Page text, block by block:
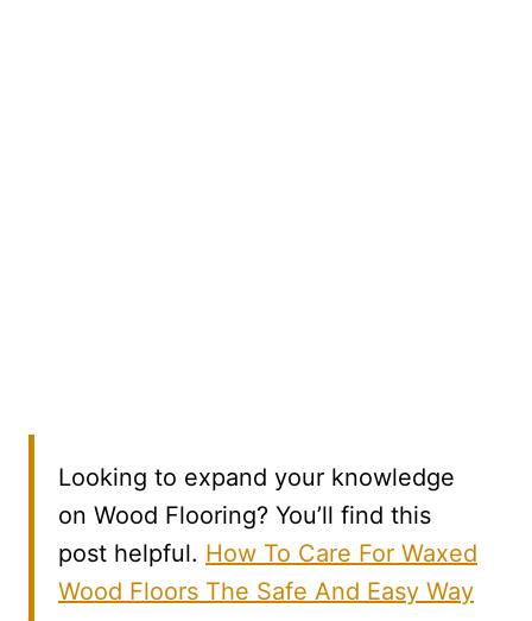
Looking to expand your knowledge
on Wood Flooring? You’ll find this
post helpful. How To Care For Waxed
Wood Floors The Safe And Easy Way